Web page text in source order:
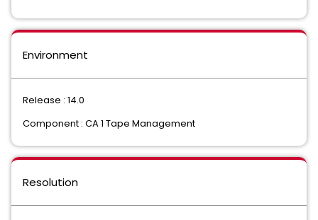
Environment
Release : 14.0
Component : CA 1 Tape Management
Resolution